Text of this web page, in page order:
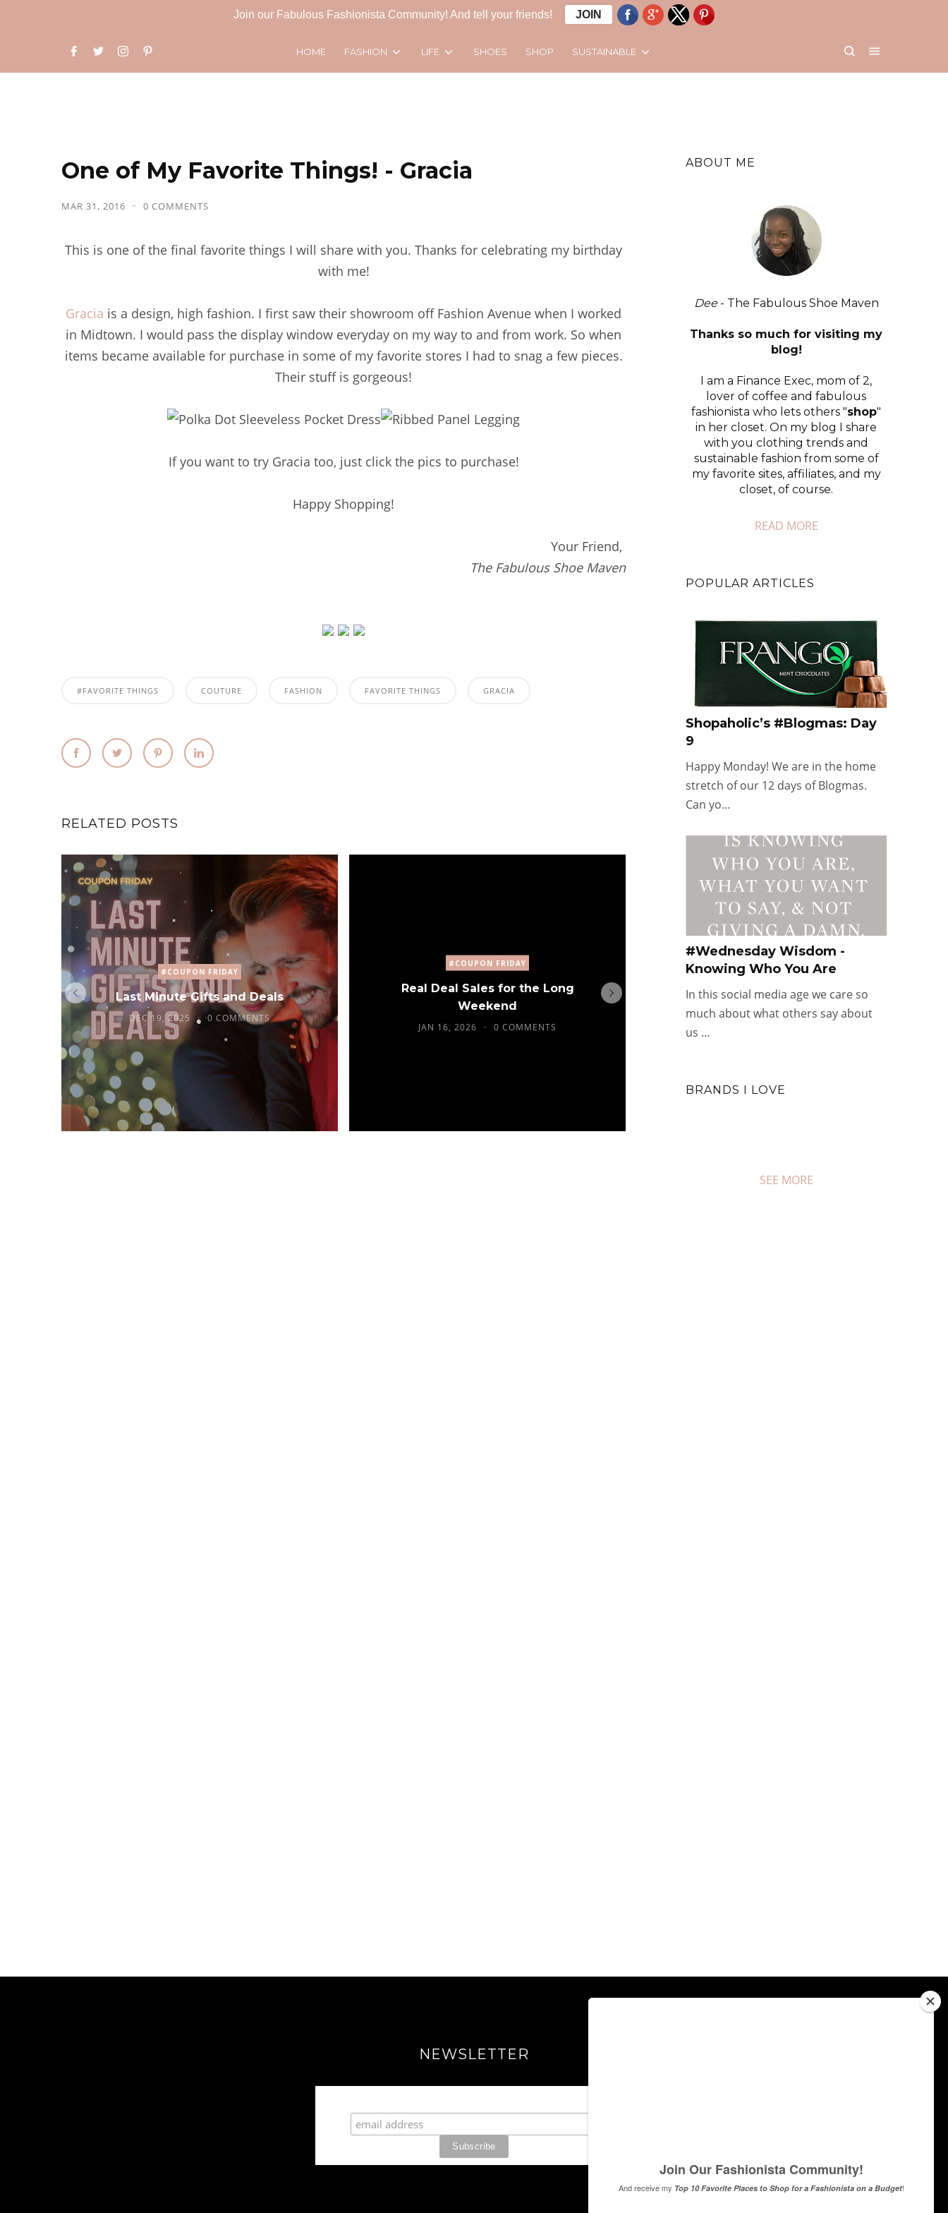
HOME FASHION LIFE SHOES SHOP SUSTAINABLE
One of My Favorite Things! - Gracia
MAR 31, 2016 0 COMMENTS
This is one of the final favorite things I will share with you. Thanks for celebrating my birthday
with me!
Gracia is a design, high fashion. I first saw their showroom off Fashion Avenue when I worked
in Midtown. I would pass the display window everyday on my way to and from work. So when
items became available for purchase in some of my favorite stores I had to snag a few pieces.
Their stuff is gorgeous!
If you want to try Gracia too, just click the pics to purchase!
Happy Shopping!
Your Friend,
The Fabulous Shoe Maven
#FAVORITE THINGS COUTURE FASHION FAVORITE THINGS GRACIA
RELATED POSTS
#COUPON FRIDAY
Last Minute Gifts and Deals
DEC 19, 2025 0 COMMENTS
#COUPON FRIDAY
Real Deal Sales for the Long
Weekend
JAN 16, 2026 0 COMMENTS
#COUPON FRIDAY
Happy New Year Sales
JAN 2, 2026 0 COMMENTS
ABOUT ME
Dee - The Fabulous Shoe Maven
Thanks so much for visiting my
blog!
I am a Finance Exec, mom of 2,
lover of coffee and fabulous
fashionista who lets others "shop"
in her closet. On my blog I share
with you clothing trends and
sustainable fashion from some of
my favorite sites, affiliates, and my
closet, of course.
READ MORE
POPULAR ARTICLES
Shopaholic’s #Blogmas: Day
9
Happy Monday! We are in the home
stretch of our 12 days of Blogmas.
Can yo…
#Wednesday Wisdom -
Knowing Who You Are
In this social media age we care so
much about what others say about
us …
BRANDS I LOVE
SEE MORE
NEWSLETTER
Join our Fabulous Fashionista Community! And tell your friends! JOIN